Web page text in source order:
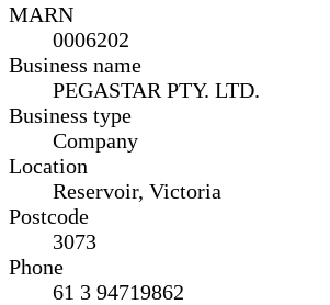
MARN
0006202
Business name
PEGASTAR PTY. LTD.
Business type
Company
Location
Reservoir, Victoria
Postcode
3073
Phone
61 3 94719862